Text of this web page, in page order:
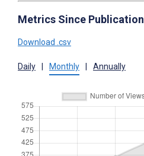
Metrics Since Publication
Download .csv
Daily Monthly Annually